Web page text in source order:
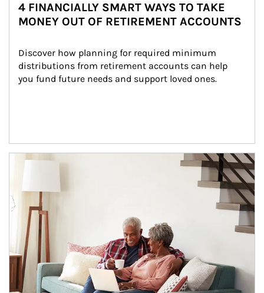
4 FINANCIALLY SMART WAYS TO TAKE
MONEY OUT OF RETIREMENT ACCOUNTS
Discover how planning for required minimum
distributions from retirement accounts can help
you fund future needs and support loved ones.
Article Image